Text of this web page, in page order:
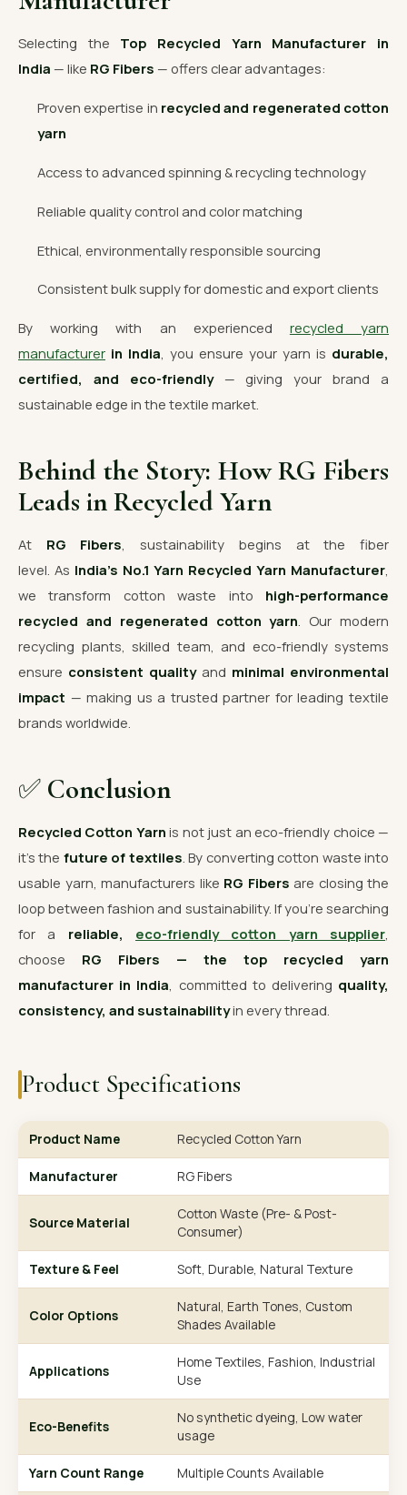
Selecting the Top Recycled Yarn Manufacturer in
India — like RG Fibers — offers clear advantages:
Proven expertise in recycled and regenerated cotton
yarn
Access to advanced spinning & recycling technology
Reliable quality control and color matching
Ethical, environmentally responsible sourcing
Consistent bulk supply for domestic and export clients
By working with an experienced recycled yarn
manufacturer in India, you ensure your yarn is durable,
certified, and eco-friendly— giving your brand a
sustainable edge in the textile market.
Behind the Story: How RG Fibers
Leads in Recycled Yarn
At RG Fibers, sustainability begins at the fiber
level. As India’s No.1 Yarn Recycled Yarn Manufacturer,
we transform cotton waste into high-performance
recycled and regenerated cotton yarn. Our modern
recycling plants, skilled team, and eco-friendly systems
ensure consistent qualityand minimal environmental
impact — making us a trusted partner for leading textile
brands worldwide.
✅ Conclusion
Recycled Cotton Yarn is not just an eco-friendly choice —
it’s the future of textiles . By converting cotton waste into
usable yarn, manufacturers like RG Fibers are closing the
loop between fashion and sustainability. If you’re searching
for a reliable, eco-friendly cotton yarn supplier
choose RG Fibers — the top recycled yarn
manufacturer in India , committed to delivering quality,
consistency, and sustainabilityin every thread.
Product Specifications
Product Name Recycled Cotton Yarn
Manufacturer RG Fibers
Source Material
Cotton Waste (Pre- & Post-
Consumer)
Texture & Feel Soft, Durable, Natural Texture
Color Options
Natural, Earth Tones, Custom
Shades Available
Applications
Home Textiles, Fashion, Industrial
Use
Eco-Benefits
No synthetic dyeing, Low water
usage
Yarn Count Range Multiple Counts Available